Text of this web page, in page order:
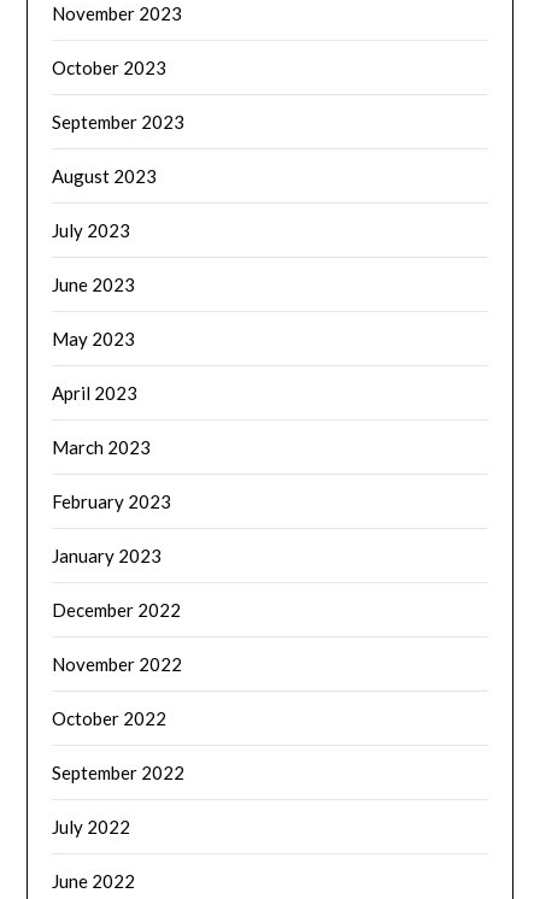
November 2023
October 2023
September 2023
August 2023
July 2023
June 2023
May 2023
April 2023
March 2023
February 2023
January 2023
December 2022
November 2022
October 2022
September 2022
July 2022
June 2022